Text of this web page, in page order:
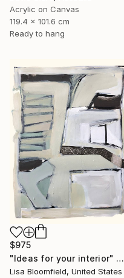
Acrylic on Canvas
119.4 x 101.6 cm
Ready to hang
$975
"Ideas for your interior" Painting
Lisa Bloomfield, United States